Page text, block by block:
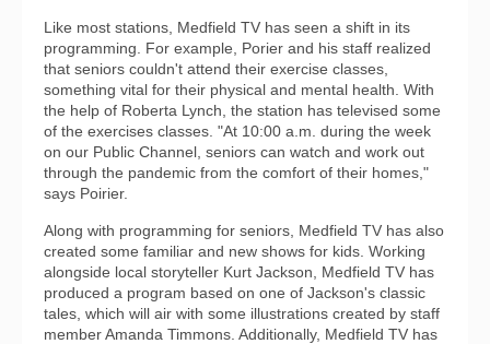
Like most stations, Medfield TV has seen a shift in its
programming. For example, Porier and his staff realized
that seniors couldn't attend their exercise classes,
something vital for their physical and mental health. With
the help of Roberta Lynch, the station has televised some
of the exercises classes. "At 10:00 a.m. during the week
on our Public Channel, seniors can watch and work out
through the pandemic from the comfort of their homes,"
says Poirier.
Along with programming for seniors, Medfield TV has also
created some familiar and new shows for kids. Working
alongside local storyteller Kurt Jackson, Medfield TV has
produced a program based on one of Jackson's classic
tales, which will air with some illustrations created by staff
member Amanda Timmons. Additionally, Medfield TV has